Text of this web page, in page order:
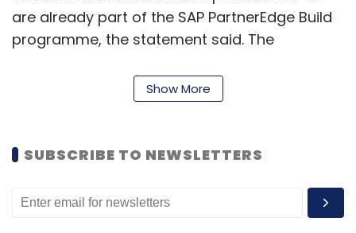
are already part of the SAP PartnerEdge Build
programme, the statement said. The
innovate on SAP platforms, solutions and
intelligent technologies.
Read:
SAP Indian subcontinent
Show More
SUBSCRIBE TO NEWSLETTERS